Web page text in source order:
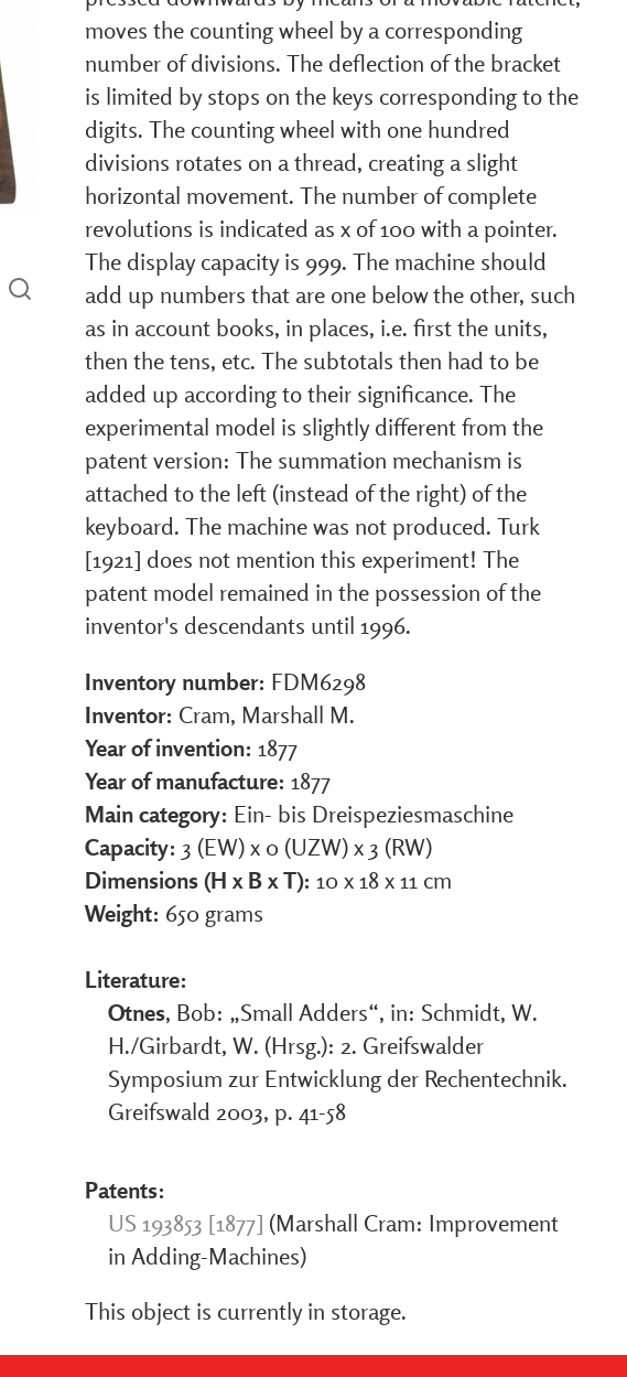
moves the counting wheel by a corresponding
number of divisions. The deflection of the bracket
is limited by stops on the keys corresponding to the
digits. The counting wheel with one hundred
divisions rotates on a thread, creating a slight
horizontal movement. The number of complete
revolutions is indicated as x of 100 with a pointer.
The display capacity is 999. The machine should
add up numbers that are one below the other, such
as in account books, in places, i.e. first the units,
then the tens, etc. The subtotals then had to be
added up according to their significance. The
experimental model is slightly different from the
patent version: The summation mechanism is
attached to the left (instead of the right) of the
keyboard. The machine was not produced. Turk
[1921] does not mention this experiment! The
patent model remained in the possession of the
inventor's descendants until 1996.
Inventory number: FDM6298
Inventor: Cram, Marshall M.
Year of invention: 1877
Year of manufacture: 1877
Main category: Ein- bis Dreispeziesmaschine
Capacity: 3 (EW) x 0 (UZW) x 3 (RW)
Dimensions (H x B x T): 10 x 18 x 11 cm
Weight: 650 grams
Literature:
Otnes, Bob: „Small Adders“, in: Schmidt, W.
H./Girbardt, W. (Hrsg.): 2. Greifswalder
Symposium zur Entwicklung der Rechentechnik.
Greifswald 2003, p. 41-58
Patents:
US 193853 [1877] (Marshall Cram: Improvement
in Adding-Machines)
This object is currently in storage.